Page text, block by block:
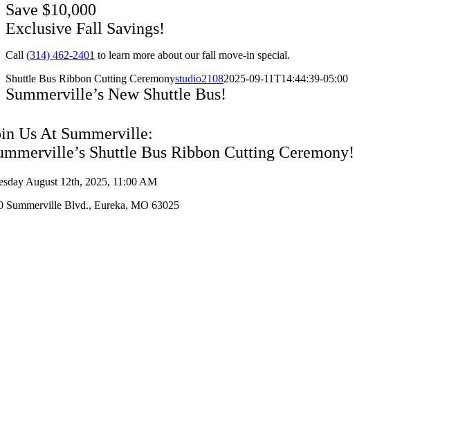
Save $10,000
Exclusive Fall Savings!
Call (314) 462-2401 to learn more about our fall move-in special.
Shuttle Bus Ribbon Cutting Ceremonystudio21082025-09-11T14:44:39-05:00
Summerville’s New Shuttle Bus!
Us At Summerville:
Shuttle Bus Ribbon Cutting Ceremony!
August 12th, 2025, 11:00 AM
Summerville Blvd., Eureka, MO 63025